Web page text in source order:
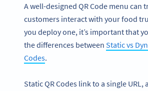
A well-designed QR Code menu can
customers interact with your food
you deploy one, it’s important that
the differences between Static vs
Codes.
Static QR Codes link to a single URL,